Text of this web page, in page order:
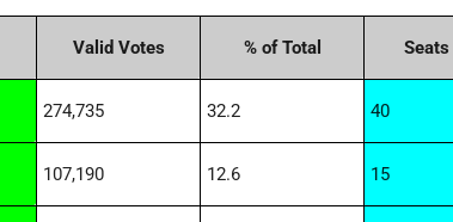
Valid Votes % of Total Seats
274,735 32.2 40
107,190 12.6 15